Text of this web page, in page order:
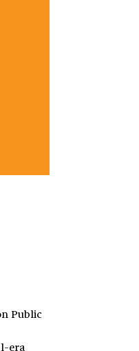
Public
era